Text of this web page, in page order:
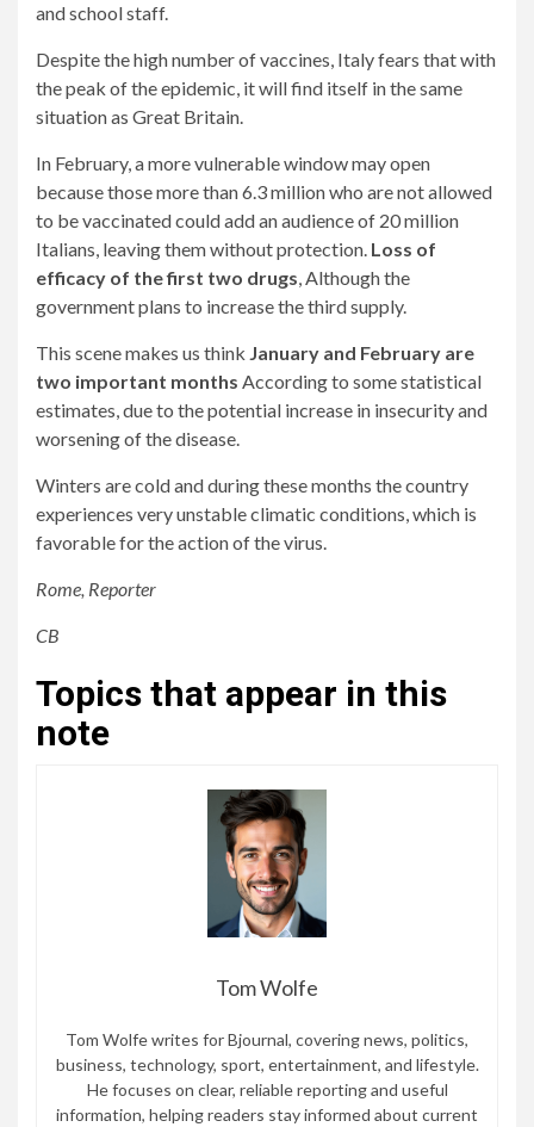
and school staff.
Despite the high number of vaccines, Italy fears that with
the peak of the epidemic, it will find itself in the same
situation as Great Britain.
In February, a more vulnerable window may open
because those more than 6.3 million who are not allowed
to be vaccinated could add an audience of 20 million
Italians, leaving them without protection. Loss of
efficacy of the first two drugs, Although the
government plans to increase the third supply.
This scene makes us think January and February are
two important months According to some statistical
estimates, due to the potential increase in insecurity and
worsening of the disease.
Winters are cold and during these months the country
experiences very unstable climatic conditions, which is
favorable for the action of the virus.
Rome, Reporter
CB
Topics that appear in this
note
Tom Wolfe
Tom Wolfe writes for Bjournal, covering news, politics,
business, technology, sport, entertainment, and lifestyle.
He focuses on clear, reliable reporting and useful
information, helping readers stay informed about current